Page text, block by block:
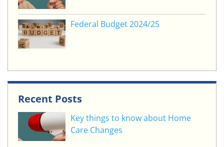
Federal Budget 2024/25
Recent Posts
Key things to know about Home
Care Changes